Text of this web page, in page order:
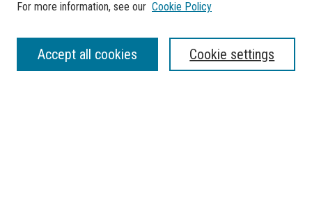
SEARCH
Enter search terms:
For more information, see our Cookie Policy
Cookie settings
Accept all cookies